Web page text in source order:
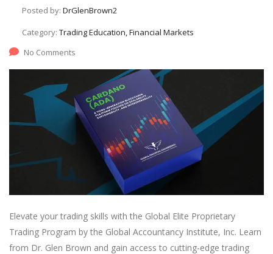
Posted by: DrGlenBrown2
Category: Trading Education, Financial Markets
No Comments
Elevate your trading skills with the Global Elite Proprietary
Trading Program by the Global Accountancy Institute, Inc. Learn
from Dr. Glen Brown and gain access to cutting-edge trading